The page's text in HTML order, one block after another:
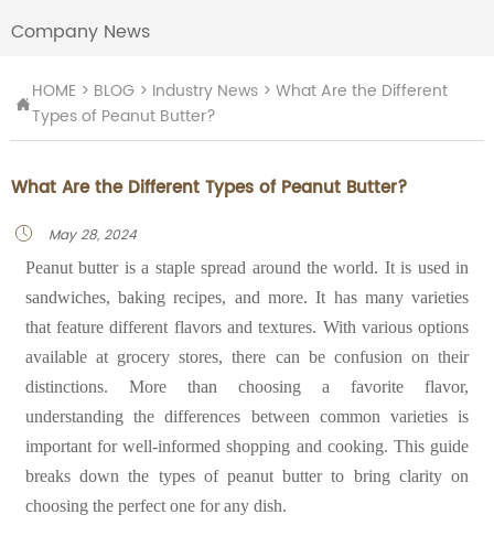
Company News
HOME > BLOG > Industry News >What Are the Different
Types of Peanut Butter?
What Are the Different Types of Peanut Butter?
 May 28, 2024
Peanut butter is a staple spread around the world. It is used in
sandwiches, baking recipes, and more. It has many varieties
that feature different flavors and textures. With various options
available at grocery stores, there can be confusion on their
distinctions. More than choosing a favorite flavor,
understanding the differences between common varieties is
important for well-informed shopping and cooking. This guide
breaks down the types of peanut butter to bring clarity on
choosing the perfect one for any dish.